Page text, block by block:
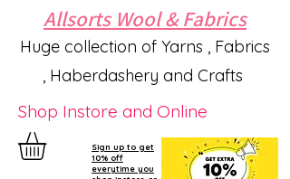
Allsorts Wool & Fabrics
Huge collection of Yarns , Fabrics
, Haberdashery and Crafts
Shop Instore and Online
Sign up to get
10% off
everytime you